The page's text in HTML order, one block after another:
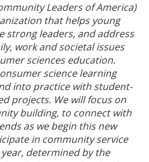
Leaders of America)
that helps young
strong leaders, and address
work and societal issues
sciences education.
science learning
into practice with student-
projects. We will focus on
building, to connect with
as we begin this new
in community service
determined by the